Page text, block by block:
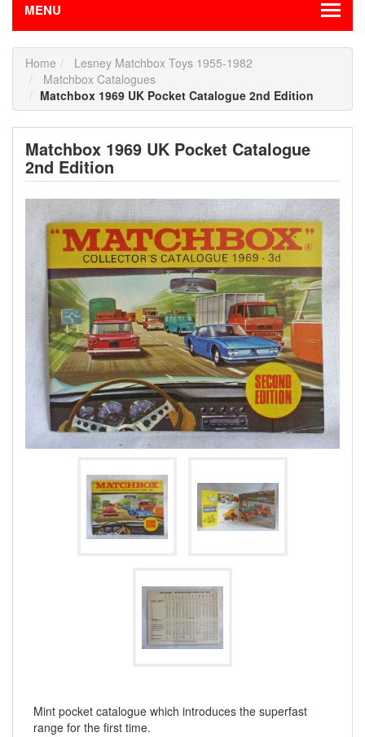
MENU
Home
Lesney Matchbox Toys 1955-1982
Matchbox Catalogues
Matchbox 1969 UK Pocket Catalogue 2nd Edition
Matchbox 1969 UK Pocket Catalogue
2nd Edition
Mint pocket catalogue which introduces the superfast
range for the first time.